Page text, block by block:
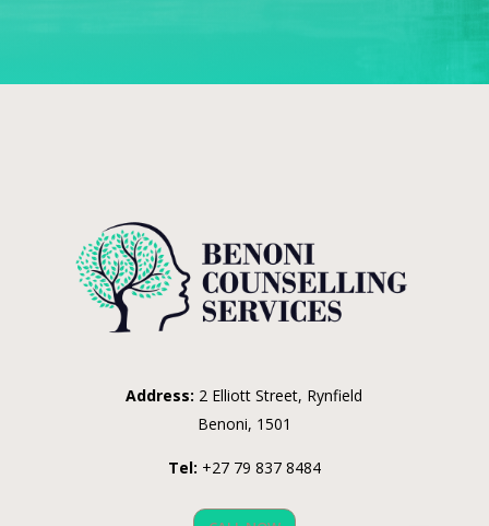
Address: 2 Elliott Street, Rynfield
Benoni, 1501
Tel: +27 79 837 8484